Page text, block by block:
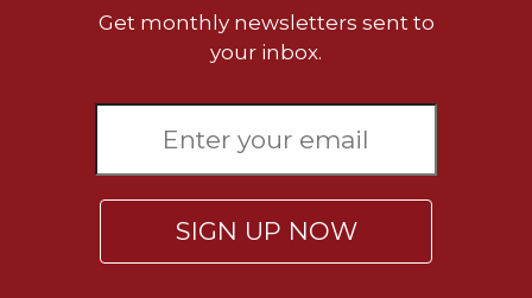
Get monthly newsletters sent to
your inbox.
SIGN UP NOW